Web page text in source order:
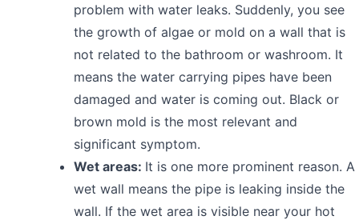
problem with water leaks. Suddenly, you see
the growth of algae or mold on a wall that is
not related to the bathroom or washroom. It
means the water carrying pipes have been
damaged and water is coming out. Black or
brown mold is the most relevant and
significant symptom.
Wet areas: It is one more prominent reason. A
wet wall means the pipe is leaking inside the
wall. If the wet area is visible near your hot